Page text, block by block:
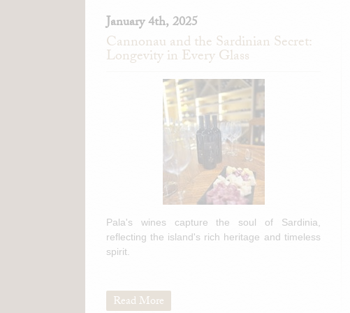
January 4th, 2025
Cannonau and the Sardinian Secret:
Longevity in Every Glass
Pala's wines capture the soul of Sardinia,
reflecting the island's rich heritage and timeless
spirit.
Read More